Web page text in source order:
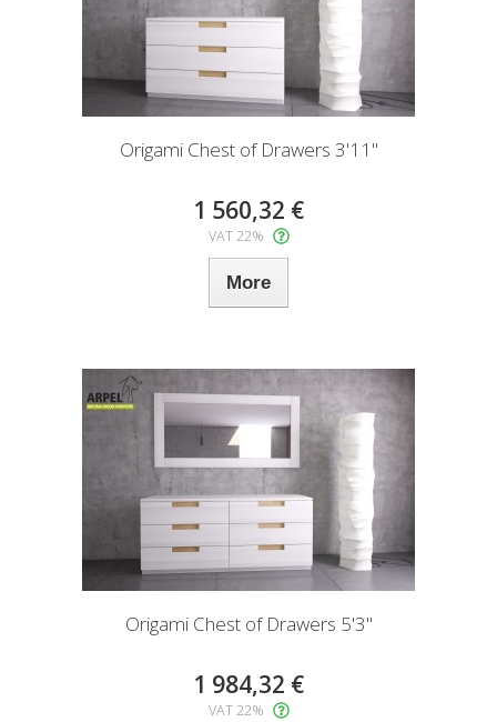
Origami Chest of Drawers 3'11"
1 560,32 €
VAT 22%
More
Origami Chest of Drawers 5'3"
1 984,32 €
VAT 22%